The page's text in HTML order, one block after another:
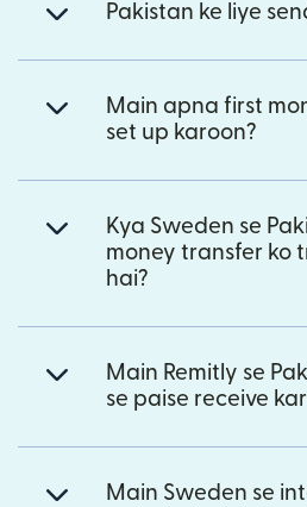
Pakistan ke liye
Main apna first
set up karoon?
Kya Sweden se
money transfer ko
hai?
Main Remitly se
se paise receive
Main Sweden se